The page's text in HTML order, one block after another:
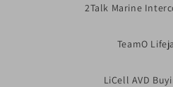
2Talk Marine
TeamO
LiCell AVD